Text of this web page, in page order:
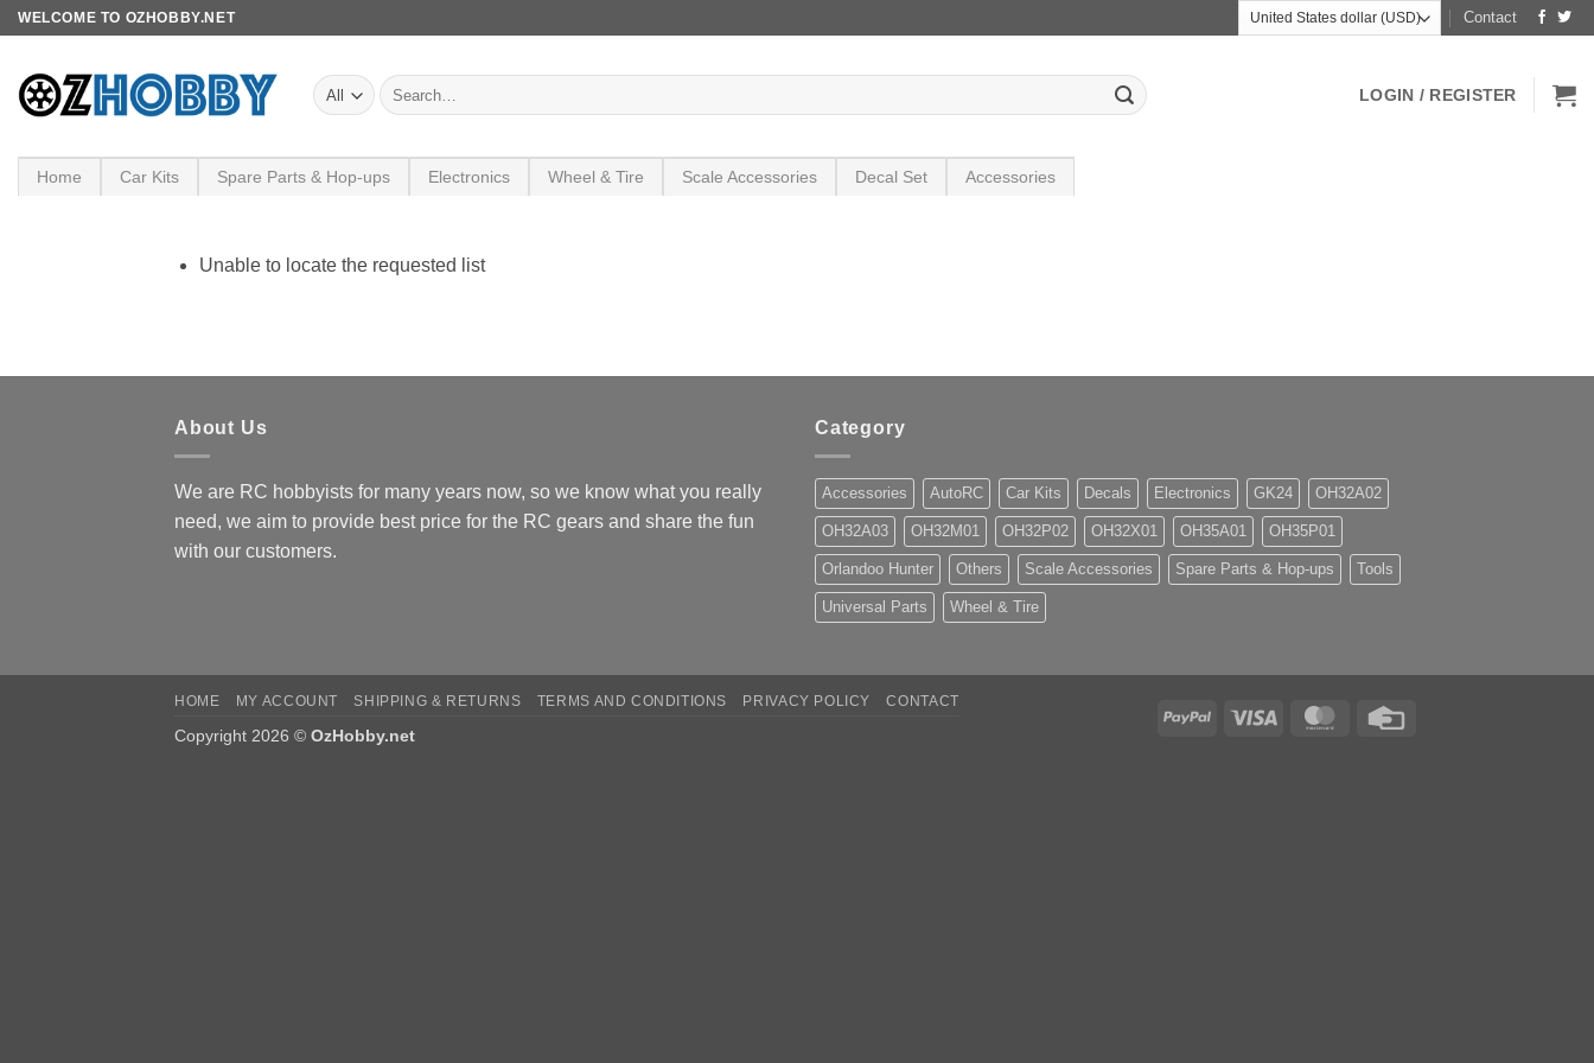
Skip
content
WELCOME TO OZHOBBY.NET Contact
Search
for:
LOGIN / REGISTER
Home Car Kits Spare Parts & Hop-ups Electronics Wheel & Tire Scale Accessories Decal Set Accessories
Unable to locate the requested list
About Us
We are RC hobbyists for many years now, so we know what you really
need, we aim to provide best price for the RC gears and share the fun
with our customers.
Category
Accessories AutoRC Car Kits Decals Electronics GK24 OH32A02
OH32A03 OH32M01 OH32P02 OH32X01 OH35A01 OH35P01
Orlandoo Hunter Others Scale Accessories Spare Parts & Hop-ups Tools
Universal Parts Wheel & Tire
PayPal Visa MasterCard
HOME MY ACCOUNT SHIPPING & RETURNS TERMS AND CONDITIONS PRIVACY POLICY CONTACT
Copyright 2026 © OzHobby.net